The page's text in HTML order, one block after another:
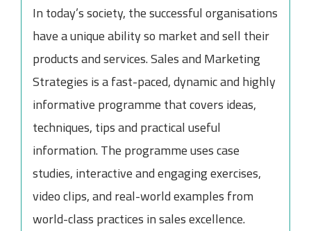
In today’s society, the successful organisations
have a unique ability so market and sell their
products and services. Sales and Marketing
Strategies is a fast-paced, dynamic and highly
informative programme that covers ideas,
techniques, tips and practical useful
information. The programme uses case
studies, interactive and engaging exercises,
video clips, and real-world examples from
world-class practices in sales excellence.